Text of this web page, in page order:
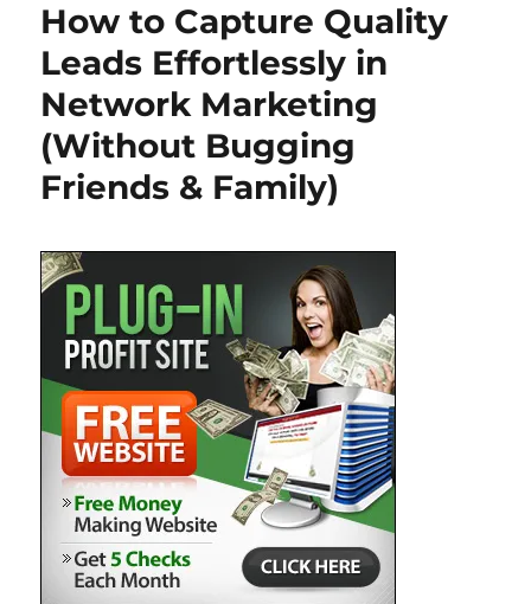
How to Capture Quality
Leads Effortlessly in
Network Marketing
(Without Bugging
Friends & Family)